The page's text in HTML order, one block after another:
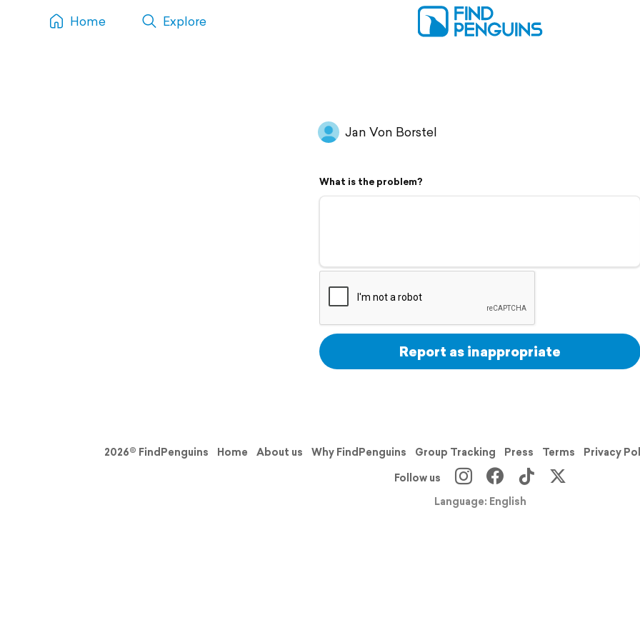
Home Explore
Jan Von Borstel
What is the problem?
Report as inappropriate
2026© FindPenguins Home About us Why FindPenguins Group Tracking Press Terms Privacy
Follow us
Language: English